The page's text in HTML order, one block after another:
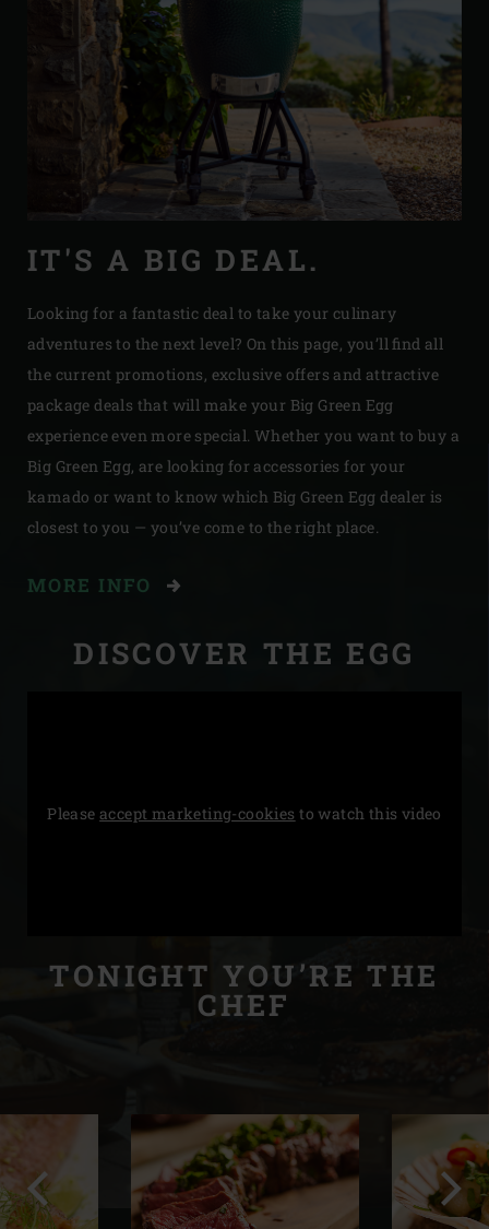
IT'S A BIG DEAL.
Looking for a fantastic deal to take your culinary
adventures to the next level? On this page, you’ll find all
the current promotions, exclusive offers and attractive
package deals that will make your Big Green Egg
experience even more special. Whether you want to buy a
Big Green Egg, are looking for accessories for your
kamado or want to know which Big Green Egg dealer is
closest to you — you’ve come to the right place.
MORE INFO
DISCOVER THE EGG
Pleaseaccept marketing-cookies to watch this video
TONIGHT YOU’RE THE
CHEF